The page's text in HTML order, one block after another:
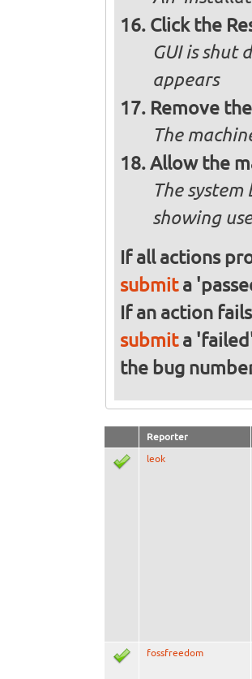
Click the
GUI is shut
appears
Remove
The
Allow the
The
showing
If all actions
submita
If an action
submita
the bug
Reporter
leok
fossfreedom